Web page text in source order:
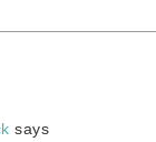
says